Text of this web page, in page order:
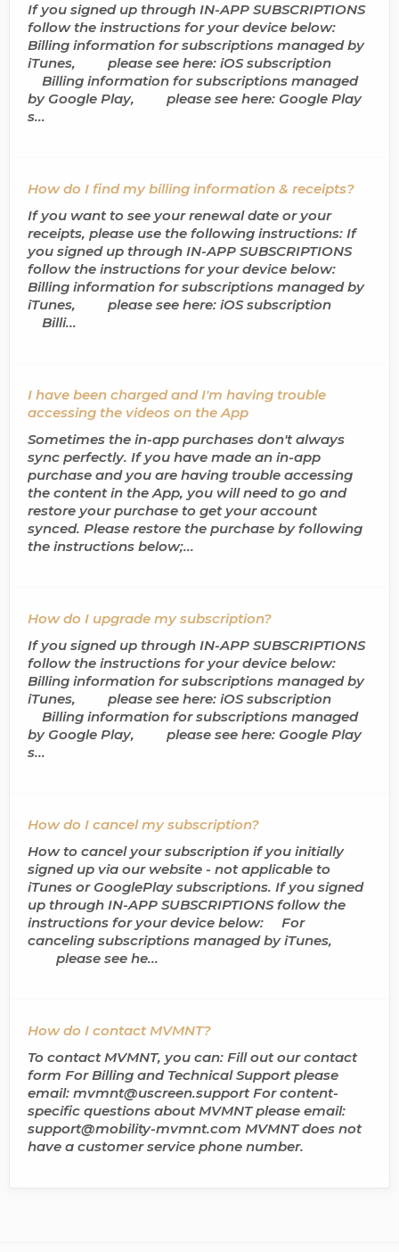
If you signed up through IN-APP SUBSCRIPTIONS
follow the instructions for your device below:
Billing information for subscriptions managed by
iTunes, please see here: iOS subscription
Billing information for subscriptions managed
by Google Play, please see here: Google Play
s...
How do I find my billing information & receipts?
If you want to see your renewal date or your
receipts, please use the following instructions: If
you signed up through IN-APP SUBSCRIPTIONS
follow the instructions for your device below:
Billing information for subscriptions managed by
iTunes, please see here: iOS subscription
Billi...
I have been charged and I'm having trouble
accessing the videos on the App
Sometimes the in-app purchases don't always
sync perfectly. If you have made an in-app
purchase and you are having trouble accessing
the content in the App, you will need to go and
restore your purchase to get your account
synced. Please restore the purchase by following
the instructions below;...
How do I upgrade my subscription?
If you signed up through IN-APP SUBSCRIPTIONS
follow the instructions for your device below:
Billing information for subscriptions managed by
iTunes, please see here: iOS subscription
Billing information for subscriptions managed
by Google Play, please see here: Google Play
s...
How do I cancel my subscription?
How to cancel your subscription if you initially
signed up via our website - not applicable to
iTunes or GooglePlay subscriptions. If you signed
up through IN-APP SUBSCRIPTIONS follow the
instructions for your device below: For
canceling subscriptions managed by iTunes,
please see he...
How do I contact MVMNT?
To contact MVMNT, you can: Fill out our contact
form For Billing and Technical Support please
email: mvmnt@uscreen.support For content-
specific questions about MVMNT please email:
support@mobility-mvmnt.com MVMNT does not
have a customer service phone number.